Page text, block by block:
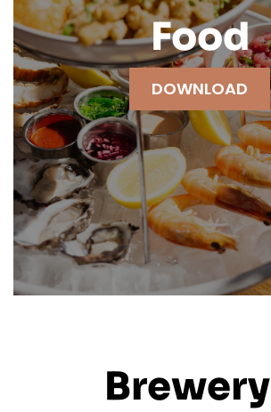
Food
DOWNLOAD
Brewery